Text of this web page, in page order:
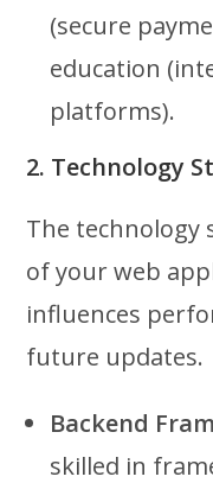
(secure
education
platforms).
2. Technology
The technology
of your web
influences
future updates.
Backend
skilled in